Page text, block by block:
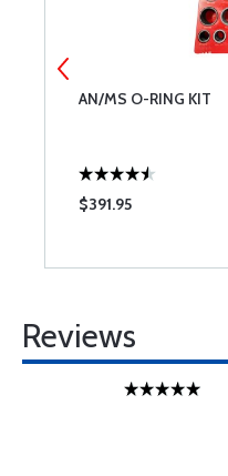
AN/MS O-RING KIT
$391.95
Reviews